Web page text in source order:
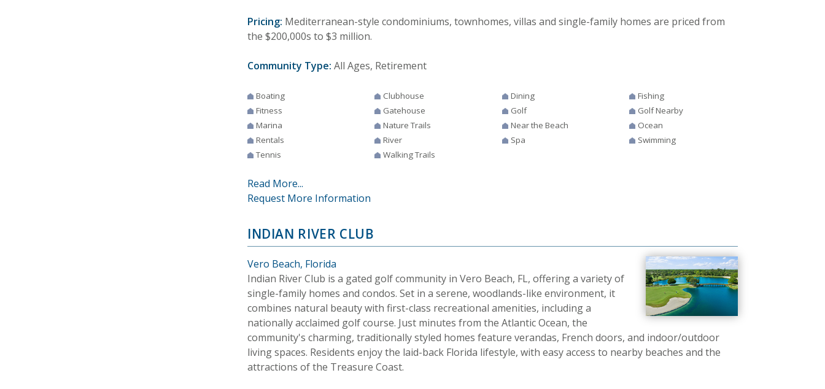
Pricing: Mediterranean-style condominiums, townhomes, villas and single-family homes are priced from
the $200,000s to $3 million.
Community Type: All Ages, Retirement
Boating Clubhouse Dining
Fishing
Fitness
Gatehouse Golf
Golf Nearby
Marina
Nature Trails Near the Beach
Ocean
Rentals
River Spa
Swimming
Tennis
Walking Trails
Read More...
Request More Information
INDIAN RIVER CLUB
Vero Beach, Florida
Indian River Club is a gated golf community in Vero Beach, FL, offering a variety of
single-family homes and condos. Set in a serene, woodlands-like environment, it
combines natural beauty with first-class recreational amenities, including a
nationally acclaimed golf course. Just minutes from the Atlantic Ocean, the
community's charming, traditionally styled homes feature verandas, French doors, and indoor/outdoor
living spaces. Residents enjoy the laid-back Florida lifestyle, with easy access to nearby beaches and the
attractions of the Treasure Coast.